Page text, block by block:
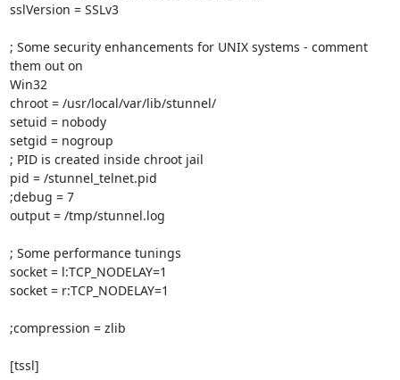
sslVersion = SSLv3
; Some security enhancements for UNIX systems - comment
them out on
Win32
chroot = /usr/local/var/lib/stunnel/
setuid = nobody
setgid = nogroup
; PID is created inside chroot jail
pid = /stunnel_telnet.pid
;debug = 7
output = /tmp/stunnel.log
; Some performance tunings
socket = l:TCP_NODELAY=1
socket = r:TCP_NODELAY=1
;compression = zlib
[tssl]